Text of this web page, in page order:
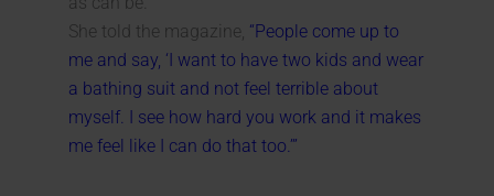
She told the magazine, “People come up to
me and say, ‘I want to have two kids and wear
a bathing suit and not feel terrible about
myself. I see how hard you work and it makes
me feel like I can do that too.’”